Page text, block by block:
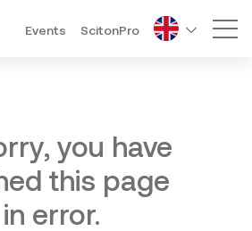
Events ScitonPro
you have
this page
in error.